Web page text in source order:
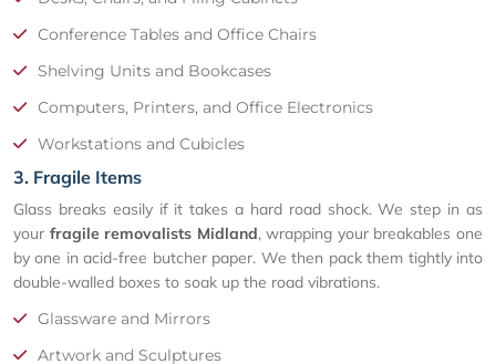
Conference Tables and Office Chairs
Shelving Units and Bookcases
Computers, Printers, and Office Electronics
Workstations and Cubicles
3. Fragile Items
Glass breaks easily if it takes a hard road shock. We step in as
your fragile removalists Midland, wrapping your breakables one
by one in acid-free butcher paper. We then pack them tightly into
double-walled boxes to soak up the road vibrations.
Glassware and Mirrors
Artwork and Sculptures